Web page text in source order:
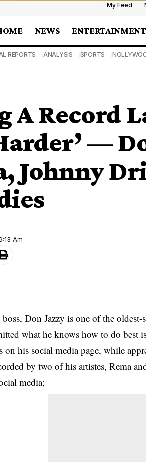
My Feed
NEWS ENTERTAINMENT
REPORTS ANALYSIS SPORTS
A Record
—
Johnny
Am
Don Jazzy is one of the
what he knows how to do best
on his social media page, while
by two of his artistes, Rema
media;